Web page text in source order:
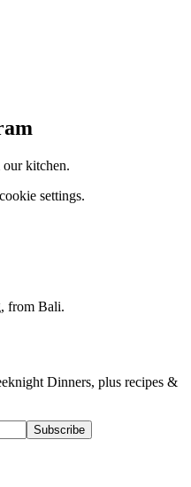
kitchen.
settings.
from Bali.
Dinners, plus recipes &
Subscribe